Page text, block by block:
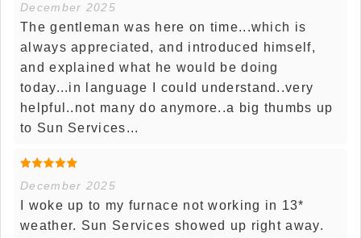
December 2025
The gentleman was here on time...which is
always appreciated, and introduced himself,
and explained what he would be doing
today...in language I could understand..very
helpful..not many do anymore..a big thumbs up
to Sun Services...
December 2025
I woke up to my furnace not working in 13*
weather. Sun Services showed up right away.